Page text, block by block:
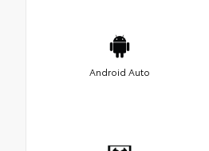
Android Auto